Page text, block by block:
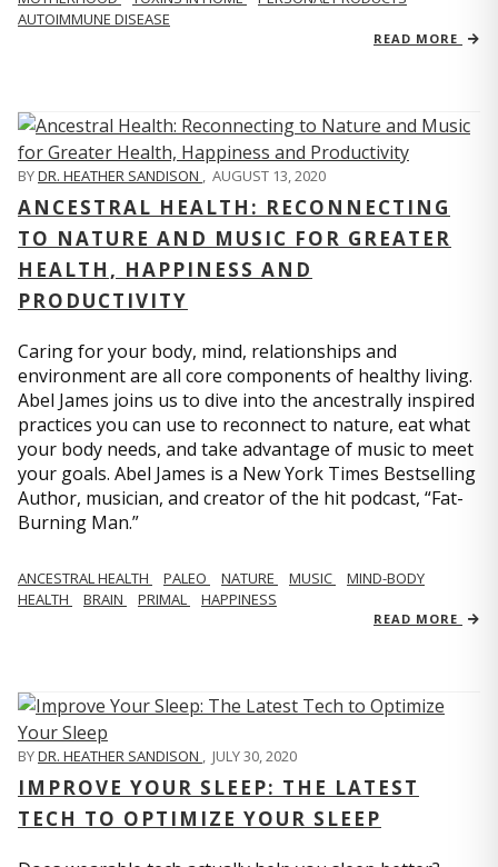
AUTOIMMUNE DISEASE
READ MORE
BYDR. HEATHER SANDISON , AUGUST 13, 2020
ANCESTRAL HEALTH: RECONNECTING
TO NATURE AND MUSIC FOR GREATER
HEALTH, HAPPINESS AND
PRODUCTIVITY
Caring for your body, mind, relationships and
environment are all core components of healthy living.
Abel James joins us to dive into the ancestrally inspired
practices you can use to reconnect to nature, eat what
your body needs, and take advantage of music to meet
your goals. Abel James is a New York Times Bestselling
Author, musician, and creator of the hit podcast, “Fat-
Burning Man.”
ANCESTRAL HEALTH PALEO NATURE MUSIC
MIND-BODY
HEALTH
BRAIN PRIMAL HAPPINESS
READ MORE
BYDR. HEATHER SANDISON , JULY 30, 2020
IMPROVE YOUR SLEEP: THE LATEST
TECH TO OPTIMIZE YOUR SLEEP